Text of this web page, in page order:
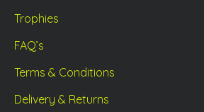
Trophies
FAQ’s
Terms & Conditions
Delivery & Returns